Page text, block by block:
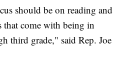
should be on reading and
that come with being in
third grade," said Rep. Joe